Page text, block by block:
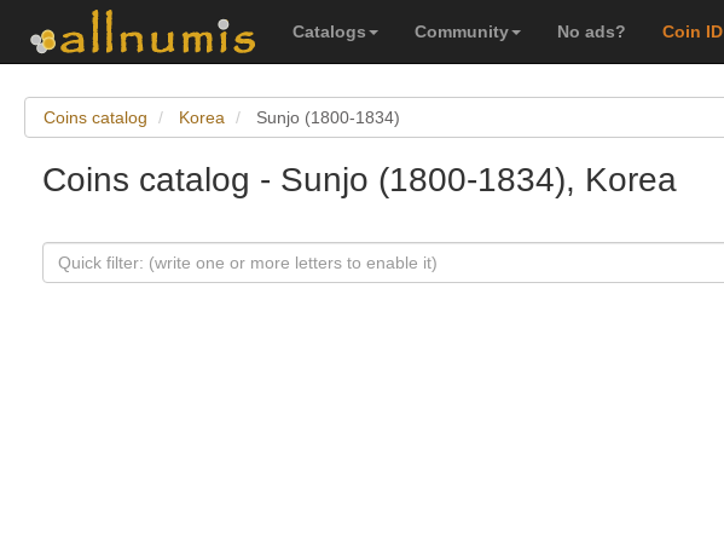
Catalogs Community No ads? Coin ID
Coins catalog Korea Sunjo (1800-1834)
Coins catalog - Sunjo (1800-1834), Korea